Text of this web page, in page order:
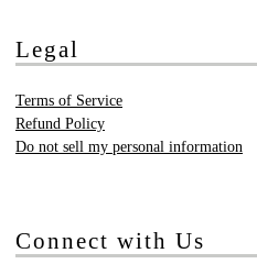
Legal
Terms of Service
Refund Policy
Do not sell my personal information
Connect with Us